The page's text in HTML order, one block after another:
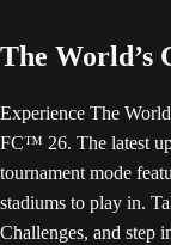
The World’s
Experience The
FC™ 26. The latest
tournament mode
stadiums to play in.
Challenges, and step